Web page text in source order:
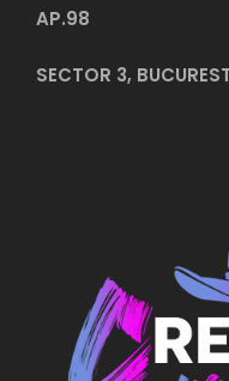
AP.98
SECTOR 3,